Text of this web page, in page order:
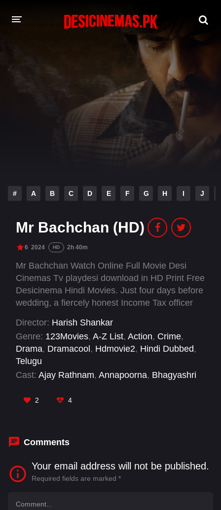
HINDI DUBBED MOVIES
# A B C D E F G H I J
Mr Bachchan (HD)
6 2024 HD 2h 40m
Mr Bachchan Watch Online Full Movie Desi
Cinemas Tv playdesi download in HD Print Free
Desicinema Hindi Movies. Just four days before
wedding, a fiercely honest Income Tax officer
is reinstated from suspension and tasked with
raiding the home of the powerful and ruthless
politician Mutyam Jaggaiah.
Director: Harish Shankar
Genre: 123Movies, A-Z List, Action, Crime,
Drama, Dramacool , Hdmovie2, Hindi Dubbed,
Telugu
Cast: Ajay Rathnam, Annapoorna, Bhagyashri
Mahesh
Nellore Sudharshan
2 4
Comments
Your email address will not be published.
Required fields are marked *